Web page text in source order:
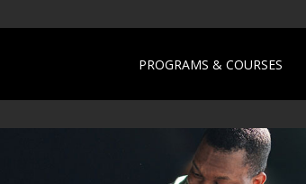
PROGRAMS & COURSES